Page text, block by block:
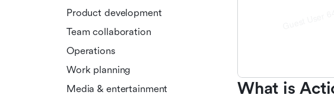
Product development
Team collaboration
Operations
Work planning
Media & entertainment
What is